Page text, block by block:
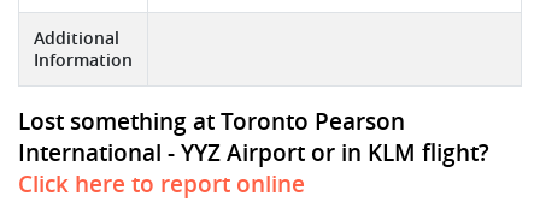
Additional
Information
Lost something at Toronto Pearson
International - YYZ Airport or in KLM flight?
Click here to report online